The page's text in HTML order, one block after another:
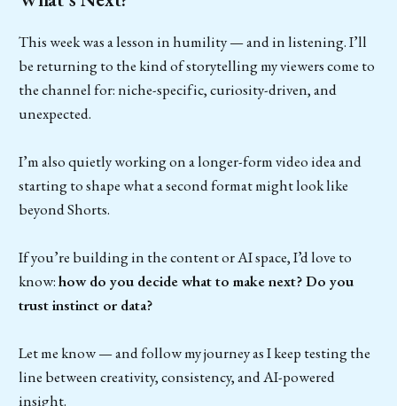
This week was a lesson in humility — and in listening. I’ll
be returning to the kind of storytelling my viewers come to
the channel for: niche-specific, curiosity-driven, and
unexpected.
I’m also quietly working on a longer-form video idea and
starting to shape what a second format might look like
beyond Shorts.
If you’re building in the content or AI space, I’d love to
know:how do you decide what to make next? Do you
trust instinct or data?
Let me know — and follow my journey as I keep testing the
line between creativity, consistency, and AI-powered
insight.